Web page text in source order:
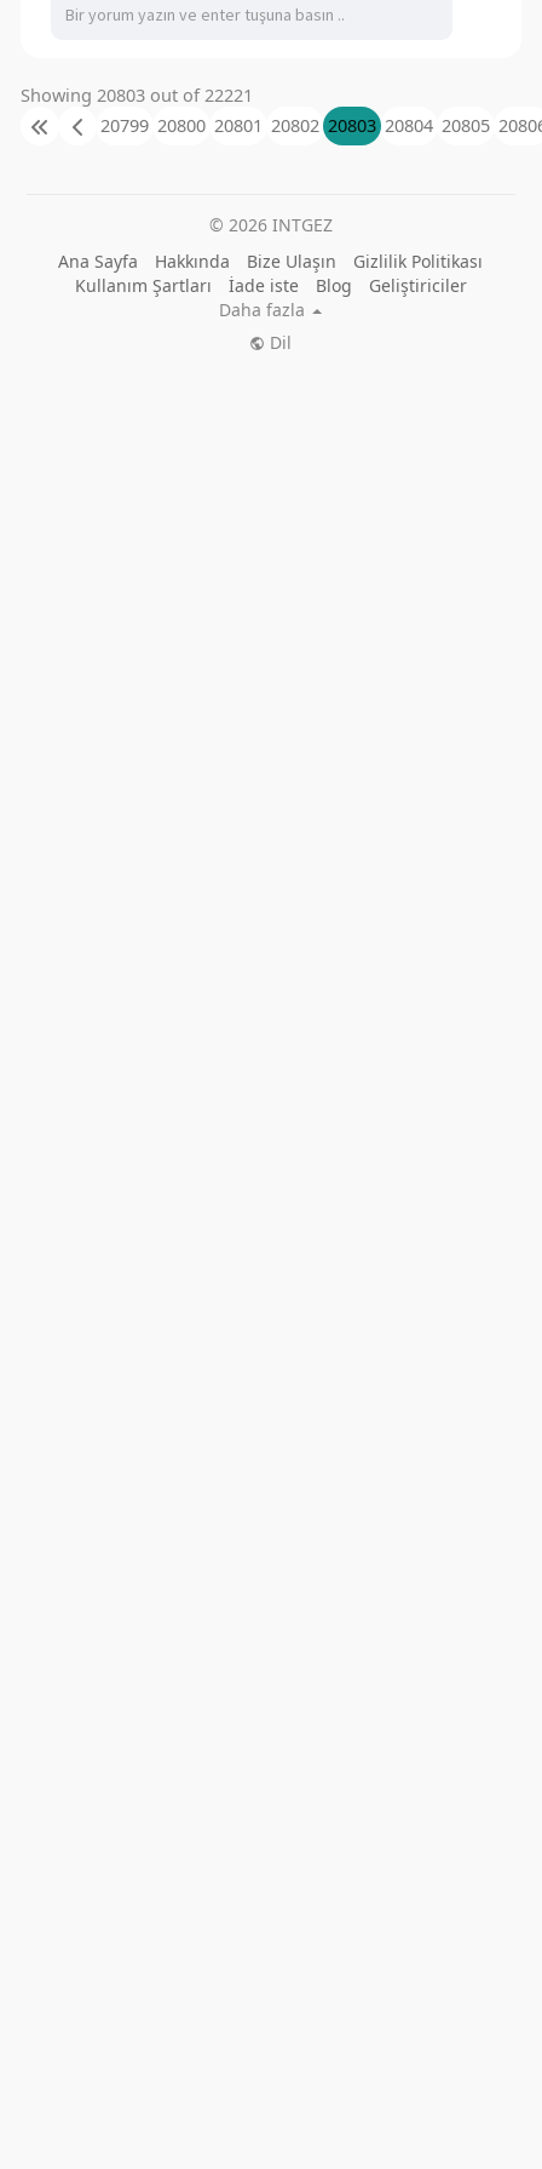
Showing 20803 out of 22221
20799 20800 20801 20802 20803 20804 20805
© 2026 INTGEZ
Ana Sayfa
Hakkında Bize Ulaşın
Gizlilik Politikası
Kullanım Şartları
İade iste Blog
Geliştiriciler
Daha fazla
Dil